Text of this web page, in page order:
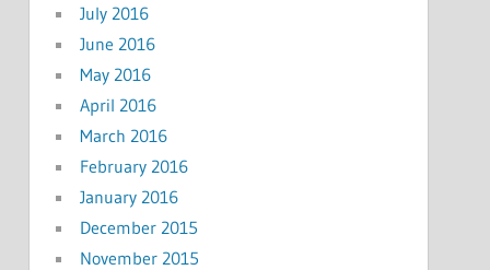
July 2016
June 2016
May 2016
April 2016
March 2016
February 2016
January 2016
December 2015
November 2015